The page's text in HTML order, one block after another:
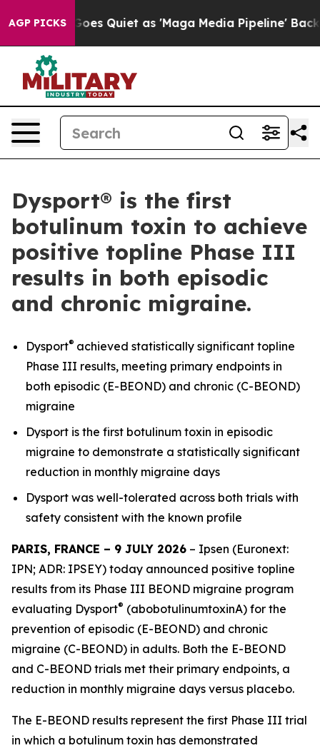
AGP PICKS
Goes Quiet as 'Maga Media Pipeline' Backfires
Dysport® is the first
botulinum toxin to achieve
positive topline Phase III
results in both episodic
and chronic migraine.
Dysport® achieved statistically significant topline
Phase III results, meeting primary endpoints in
both episodic (E-BEOND) and chronic (C-BEOND)
migraine
Dysport is the first botulinum toxin in episodic
migraine to demonstrate a statistically significant
reduction in monthly migraine days
Dysport was well-tolerated across both trials with
safety consistent with the known profile
PARIS, FRANCE – 9 JULY 2026 – Ipsen (Euronext:
IPN; ADR: IPSEY) today announced positive topline
results from its Phase III BEOND migraine program
evaluating Dysport® (abobotulinumtoxinA) for the
prevention of episodic (E-BEOND) and chronic
migraine (C-BEOND) in adults. Both the E-BEOND
and C-BEOND trials met their primary endpoints, a
reduction in monthly migraine days versus placebo.
The E-BEOND results represent the first Phase III trial
in which a botulinum toxin has demonstrated